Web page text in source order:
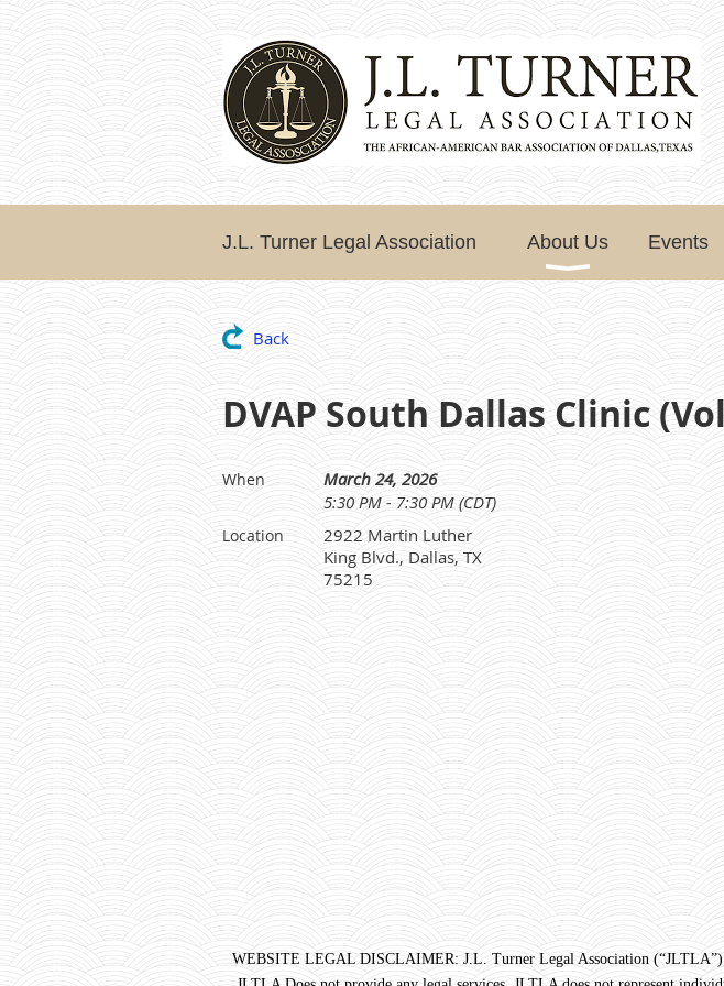
J.L. Turner Legal Association About Us Events
Back
DVAP South Dallas Clinic
When
March 24, 2026
5:30 PM - 7:30 PM (CDT)
Location
2922 Martin Luther
King Blvd., Dallas, TX
75215
WEBSITE LEGAL DISCLAIMER: J.L. Turner Legal Association